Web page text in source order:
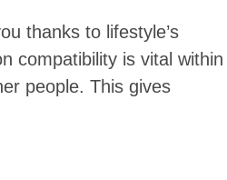
thanks to lifestyle’s
compatibility is vital within
people. This gives